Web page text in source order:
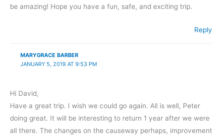
be amazing! Hope you have a fun, safe, and exciting trip.
Reply
MARYGRACE BARBER
JANUARY 5, 2019 AT 9:53 PM
Hi David,
Have a great trip. I wish we could go again. All is well, Peter
doing great. It will be interesting to return 1 year after we were
all there. The changes on the causeway perhaps, improvement